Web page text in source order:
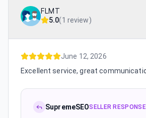
FLMT
5.0(1 review)
June 12, 2026
Excellent service, great
SupremeSEOSELLER RESPONSE